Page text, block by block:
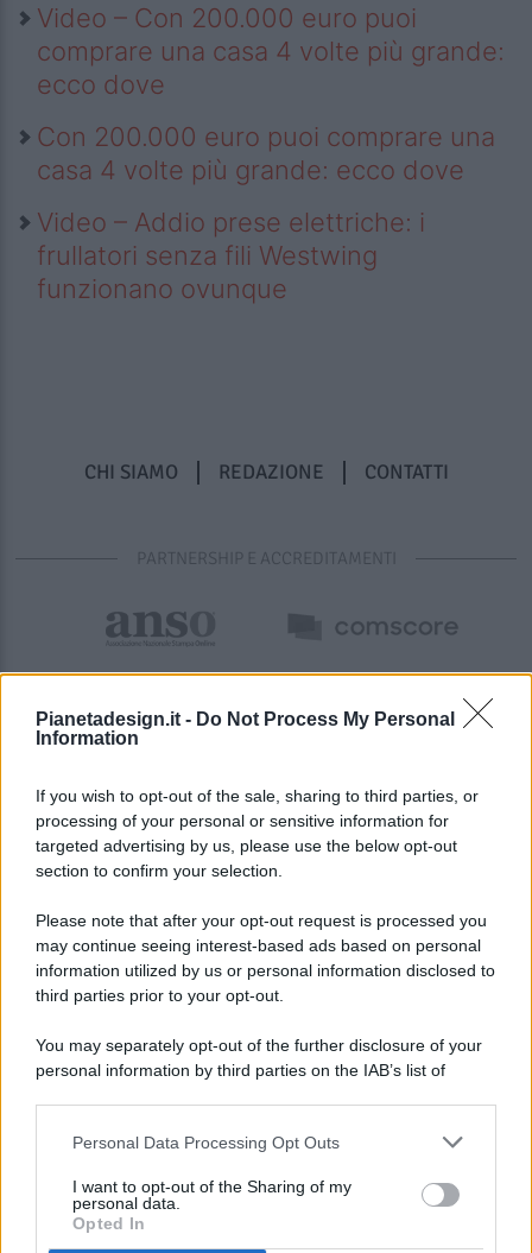
Pianetadesign.it - Do Not Process My Personal
Information
If you wish to opt-out of the sale, sharing to third parties, or
processing of your personal or sensitive information for
targeted advertising by us, please use the below opt-out
section to confirm your selection.
Please note that after your opt-out request is processed you
may continue seeing interest-based ads based on personal
information utilized by us or personal information disclosed to
third parties prior to your opt-out.
You may separately opt-out of the further disclosure of your
personal information by third parties on the IAB’s list of
This information may also be disclosed by us to third parties
disclose it to other third parties.
Personal Data Processing Opt Outs
I want to opt-out of the Sharing of my
personal data.
Opted In
Video – Con 200.000 euro puoi
comprare una casa 4 volte più grande:
ecco dove
Con 200.000 euro puoi comprare una
casa 4 volte più grande: ecco dove
Video – Addio prese elettriche: i
frullatori senza fili Westwing
funzionano ovunque
CHI SIAMO REDAZIONE CONTATTI
PARTNERSHIP E ACCREDITAMENTI
© 2026 - Pianeta Design - P.IVA 04827280654 - Testata
Registrata Al Tribunale Di Nocera Inferiore N. 8/2020 - RG N.
ISCRIZIONE AL ROC N. 35792 – ISCRITTA ALL’ANSO
(ASSOCIAZIONE NAZIONALE STAMPA ONLINE)
PREFERENZE PRIVACY